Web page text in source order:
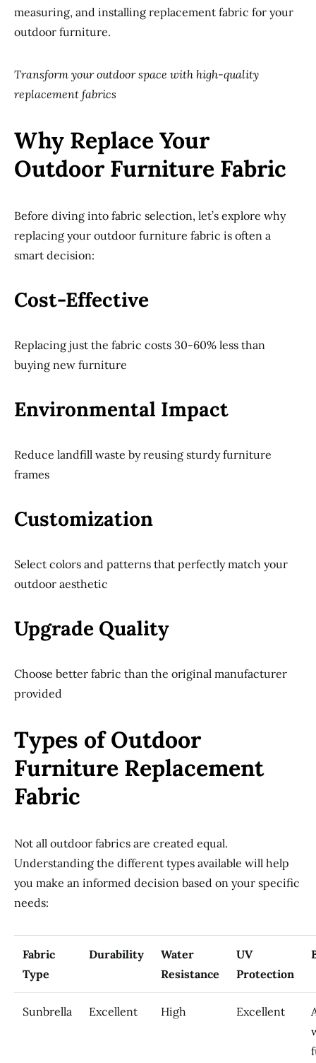
measuring, and installing replacement fabric for your
outdoor furniture.
Transform your outdoor space with high-quality
replacement fabrics
Why Replace Your
Outdoor Furniture Fabric
Before diving into fabric selection, let’s explore why
replacing your outdoor furniture fabric is often a
smart decision:
Cost-Effective
Replacing just the fabric costs 30-60% less than
buying new furniture
Environmental Impact
Reduce landfill waste by reusing sturdy furniture
frames
Customization
Select colors and patterns that perfectly match your
outdoor aesthetic
Upgrade Quality
Choose better fabric than the original manufacturer
provided
Types of Outdoor
Furniture Replacement
Fabric
Not all outdoor fabrics are created equal.
Understanding the different types available will help
you make an informed decision based on your specific
needs:
Fabric
Type
Durability
Water
Resistance
UV
Protection
Sunbrella Excellent High Excellent